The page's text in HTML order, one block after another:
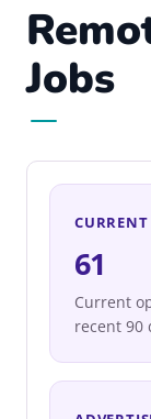
Jobs
61
Current
recent 90